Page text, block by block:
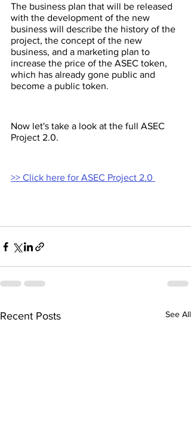
The business plan that will be released
with the development of the new
business will describe the history of the
project, the concept of the new
business, and a marketing plan to
increase the price of the ASEC token,
which has already gone public and
become a public token.
Now let's take a look at the full ASEC
Project 2.0.
>> Click here for ASEC Project 2.0
Recent Posts See All